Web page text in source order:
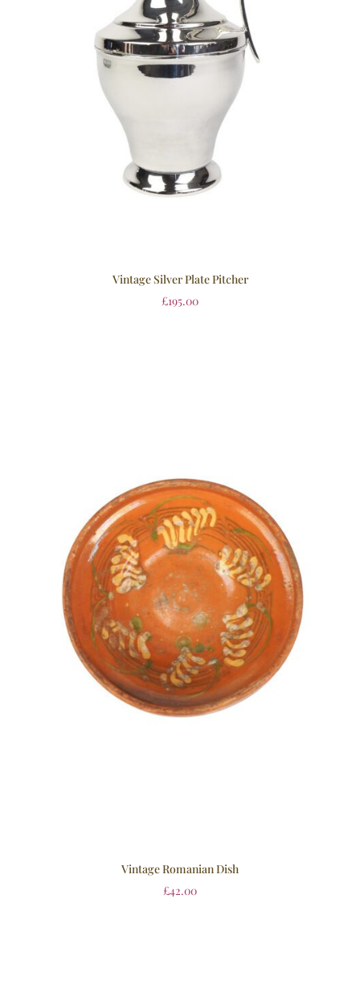
Vintage Silver Plate Pitcher
£195.00
Vintage Romanian Dish
£42.00